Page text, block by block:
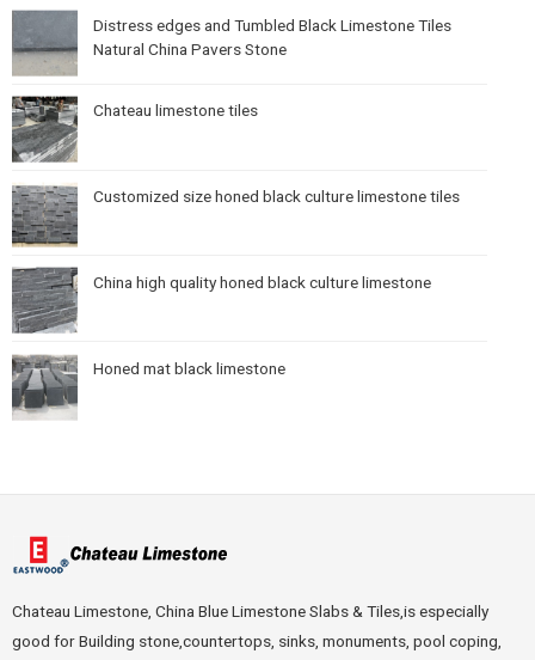
Distress edges and Tumbled Black Limestone Tiles
Natural China Pavers Stone
Chateau limestone tiles
Customized size honed black culture limestone tiles
China high quality honed black culture limestone
Honed mat black limestone
Chateau Limestone, China Blue Limestone Slabs & Tiles,is especially
good for Building stone,countertops, sinks, monuments, pool coping,